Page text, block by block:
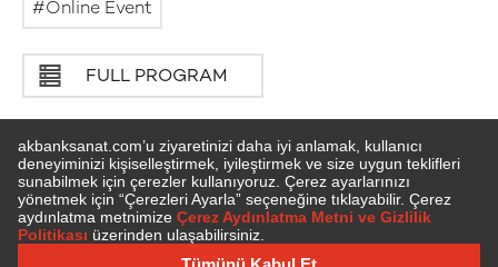
Online Event
FULL PROGRAM